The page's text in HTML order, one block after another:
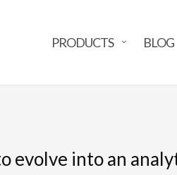
PRODUCTS BLOG
evolve into an